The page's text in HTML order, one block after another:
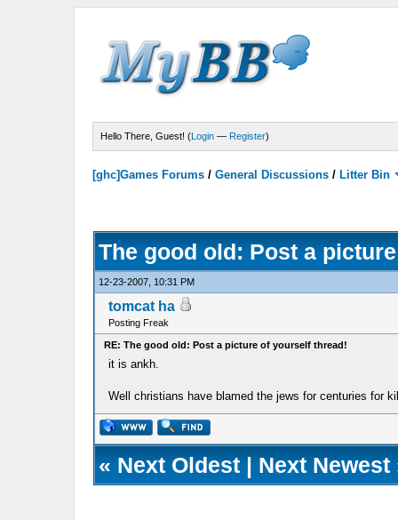
Hello There, Guest! (Login — Register)
[ghc]Games Forums /General Discussions / Litter Bin
The good old: Post a
12-23-2007, 10:31 PM
tomcat ha
Posting Freak
RE: The good old: Post a picture of yourself thread!
it is ankh.
Well christians have blamed the jews for centuries for
« Next Oldest| Next Newest